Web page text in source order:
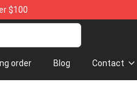
$100
order Blog Contact